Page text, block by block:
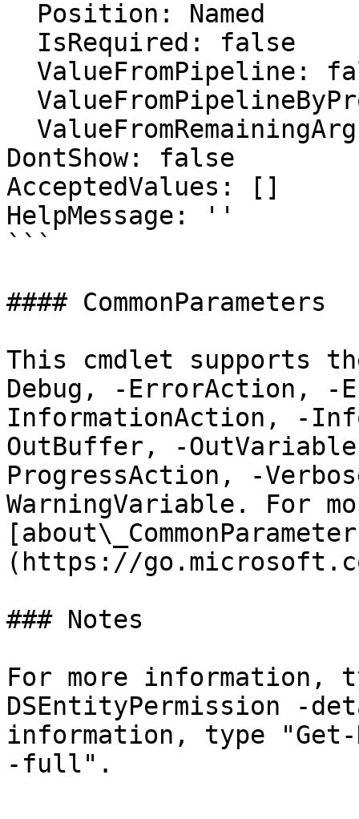
DontShow: false
AcceptedValues: []
HelpMessage: ''
```
#### CommonParameters
This cmdlet supports
Debug, -ErrorAction, -
InformationAction, -
OutBuffer, -
ProgressAction, -
WarningVariable. For
(https://
### Notes
For more information,
DSEntityPermission -
information, type "Get-
-full".